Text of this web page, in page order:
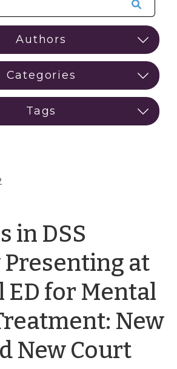
in DSS
Presenting at
ED for Mental
New
New Court